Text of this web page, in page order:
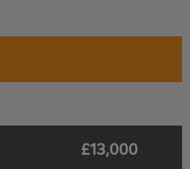
£13,000